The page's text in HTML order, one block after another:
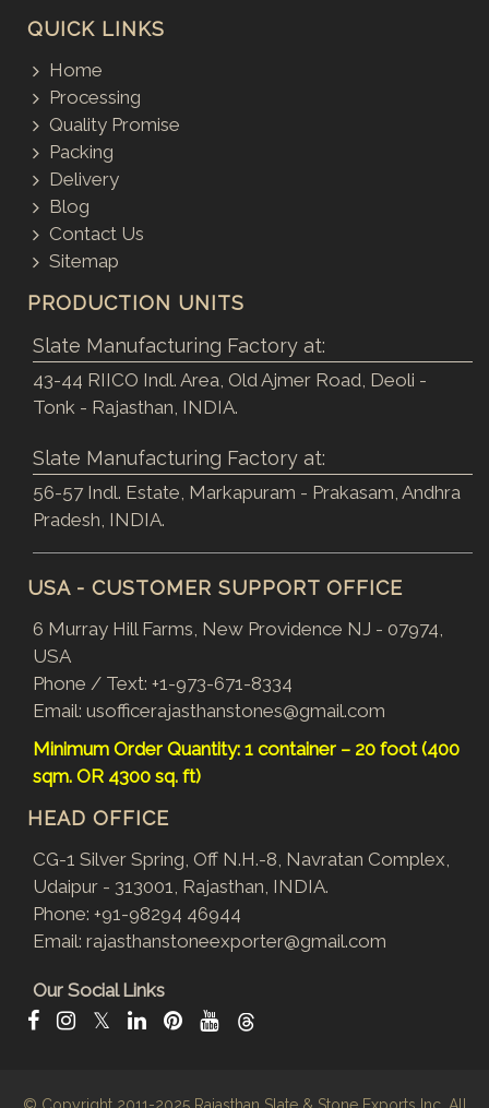
QUICK LINKS
Home
Processing
Quality Promise
Packing
Delivery
Blog
Contact Us
Sitemap
PRODUCTION UNITS
Slate Manufacturing Factory at:
43-44 RIICO Indl. Area, Old Ajmer Road, Deoli -
Tonk - Rajasthan, INDIA.
Slate Manufacturing Factory at:
56-57 Indl. Estate, Markapuram - Prakasam, Andhra
Pradesh, INDIA.
USA - CUSTOMER SUPPORT OFFICE
6 Murray Hill Farms, New Providence NJ - 07974,
USA
Phone / Text: +1-973-671-8334
Email: usofficerajasthanstones@gmail.com
Minimum Order Quantity: 1 container – 20 foot (400
sqm. OR 4300 sq. ft)
HEAD OFFICE
CG-1 Silver Spring, Off N.H.-8, Navratan Complex,
Udaipur - 313001, Rajasthan, INDIA.
Phone: +91-98294 46944
Email: rajasthanstoneexporter@gmail.com
Our Social Links
𝕏